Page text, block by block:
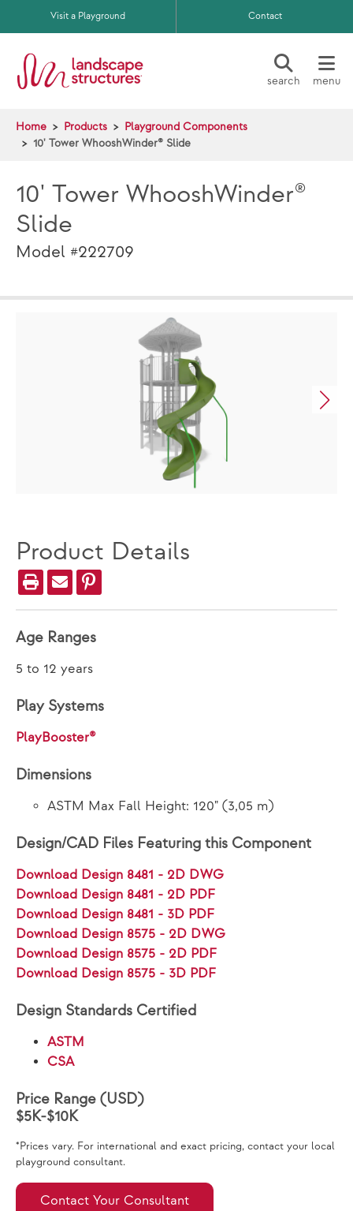
Skip to main content
Visit a Playground Contact
search menu
Home Products
Playground Components
10' Tower WhooshWinder® Slide
10' Tower WhooshWinder®
Slide
Model #222709
Product Details
Age Ranges
5 to 12 years
Play Systems
PlayBooster®
Dimensions
ASTM Max Fall Height: 120" (3,05 m)
Design/CAD Files Featuring this Component
Download Design 8481 - 2D DWG
Download Design 8481 - 2D PDF
Download Design 8481 - 3D PDF
Download Design 8575 - 2D DWG
Download Design 8575 - 2D PDF
Download Design 8575 - 3D PDF
Design Standards Certified
ASTM
CSA
Price Range (USD)
$5K-$10K
*Prices vary. For international and exact pricing, contact your local
playground consultant.
Contact Your Consultant